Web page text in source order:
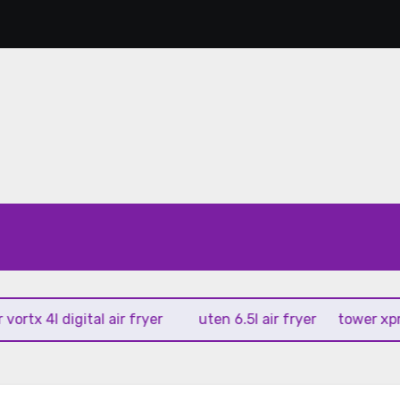
4l digital air fryer uten 6.5l air fryer tower xpress